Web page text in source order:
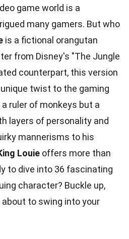
game world is a
many gamers. But who
is a fictional orangutan
from Disney's "The Jungle
counterpart, this version
twist to the gaming
a ruler of monkeys but a
layers of personality and
mannerisms to his
Louie offers more than
to dive into 36 fascinating
character? Buckle up,
about to swing into your